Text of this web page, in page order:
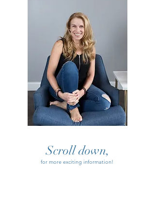
Scroll down,
for more exciting information!